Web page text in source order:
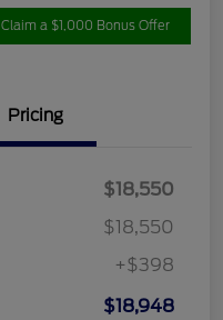
Claim a $1,000 Bonus Offer
Pricing
$18,550
$18,550
+$398
$18,948